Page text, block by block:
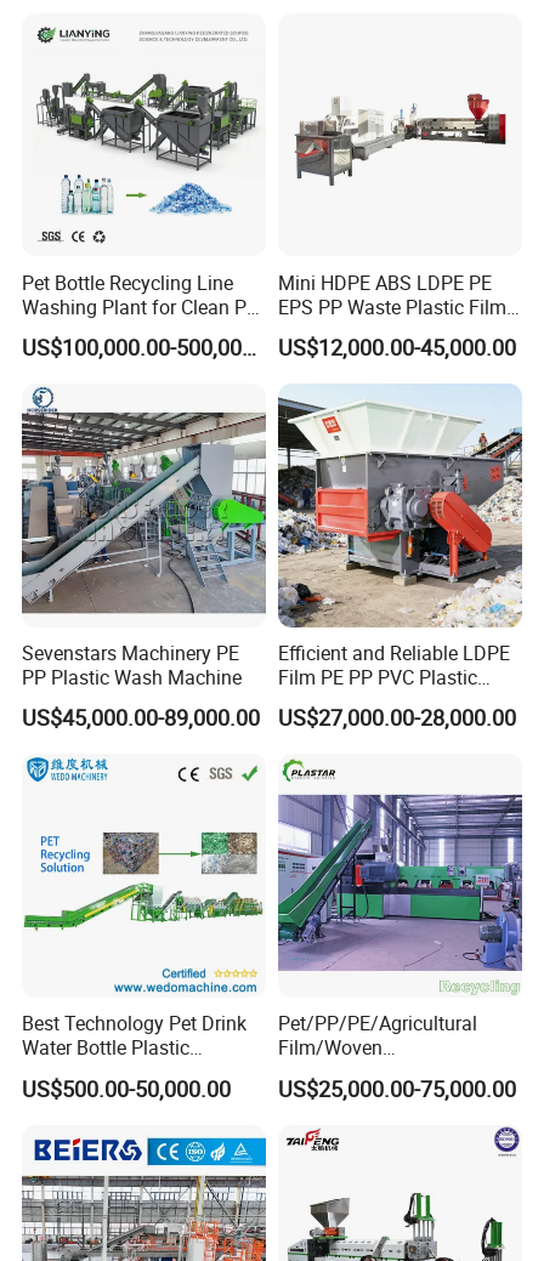
Pet Bottle Recycling Line
Washing Plant for Clean Pet
Flakes Production System
US$100,000.00-500,000.00
Mini HDPE ABS LDPE PE
EPS PP Waste Plastic Film
Bottle Water Cooling Pellet
Extruder
Recycling/Pelletizing/Pelleti
ng/Recycle/Granulation
Machine for Sale
US$12,000.00-45,000.00
Sevenstars Machinery PE
PP Plastic Wash Machine
US$45,000.00-89,000.00
Efficient and Reliable LDPE
Film PE PP PVC Plastic
Shredder Machine Product
US$27,000.00-28,000.00
Best Technology Pet Drink
Water Bottle Plastic
Recycling Machine
US$500.00-50,000.00
Pet/PP/PE/Agricultural
Film/Woven
Bag/Nylon/Bottle Flakes/
Pipes Shredder Crusher
Washing Machine Plastic
Recycling Machine
Machine
US$25,000.00-75,000.00